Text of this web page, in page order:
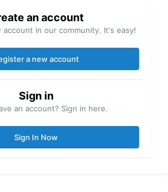
an account
account in our community. It's easy!
a new account
Sign in
an account? Sign in here.
Sign In Now